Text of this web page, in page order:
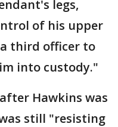
legs,
of his upper
third officer to
into custody."
Hawkins was
still "resisting